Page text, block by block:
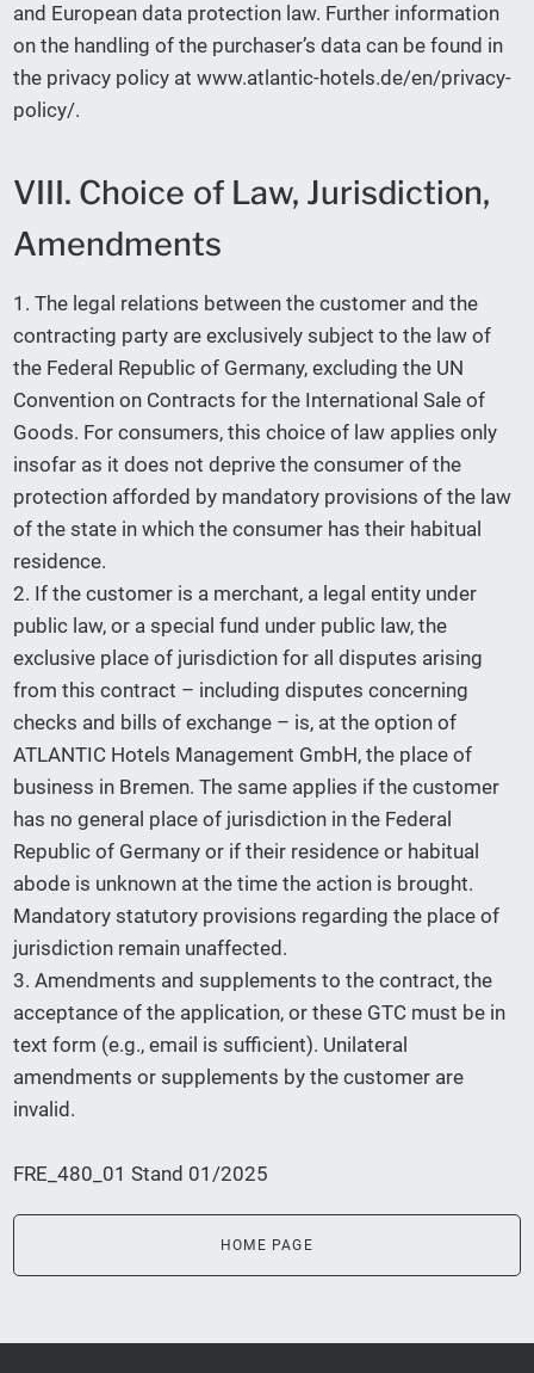
and European data protection law. Further information
on the handling of the purchaser’s data can be found in
the privacy policy at www.atlantic-hotels.de/en/privacy-
policy/.
VIII. Choice of Law, Jurisdiction,
Amendments
1. The legal relations between the customer and the
contracting party are exclusively subject to the law of
the Federal Republic of Germany, excluding the UN
Convention on Contracts for the International Sale of
Goods. For consumers, this choice of law applies only
insofar as it does not deprive the consumer of the
protection afforded by mandatory provisions of the law
of the state in which the consumer has their habitual
residence.
2. If the customer is a merchant, a legal entity under
public law, or a special fund under public law, the
exclusive place of jurisdiction for all disputes arising
from this contract – including disputes concerning
checks and bills of exchange – is, at the option of
ATLANTIC Hotels Management GmbH, the place of
business in Bremen. The same applies if the customer
has no general place of jurisdiction in the Federal
Republic of Germany or if their residence or habitual
abode is unknown at the time the action is brought.
Mandatory statutory provisions regarding the place of
jurisdiction remain unaffected.
3. Amendments and supplements to the contract, the
acceptance of the application, or these GTC must be in
text form (e.g., email is sufficient). Unilateral
amendments or supplements by the customer are
invalid.
FRE_480_01 Stand 01/2025
HOME PAGE